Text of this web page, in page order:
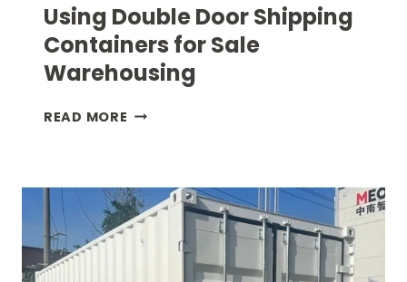
Using Double Door Shipping
Containers for Sale
Warehousing
READ MORE USING
CONTAINERS
FOR SALE
WAREHOUSING